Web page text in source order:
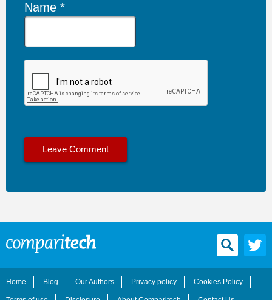
Name
Home Blog Our Authors Privacy policy Cookies Policy